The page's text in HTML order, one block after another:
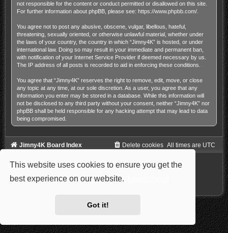
This website uses cookies to ensure you get the
best experience on our website.
Got it!
not responsible for the content or conduct permitted or disallowed on this site.
For further information about phpBB, please see: https://www.phpbb.com/.
You agree not to post any abusive, obscene, vulgar, libellous, hateful,
threatening, sexually oriented, or otherwise unlawful material, whether under
the laws of your country, the country in which “Jimny4K” is hosted, or under
international law. Doing so may result in your immediate and permanent ban,
with notification of your Internet Service Provider if deemed necessary by us.
The IP address of all posts is recorded to aid in enforcing these conditions.
You agree that “Jimny4K” reserves the right to remove, edit, move, or close
any topic at any time, at our sole discretion. As a user, you agree that any
information you enter may be stored in a database. While this information will
not be disclosed to any third party without your consent, neither “Jimny4K” nor
phpBB shall be held responsible for any hacking attempt that may lead to data
being compromised.
Jimny4K Board Index All times are UTC
Delete cookies
Powered byphpBB® Forum Software © phpBB Limited
Privacy |Terms